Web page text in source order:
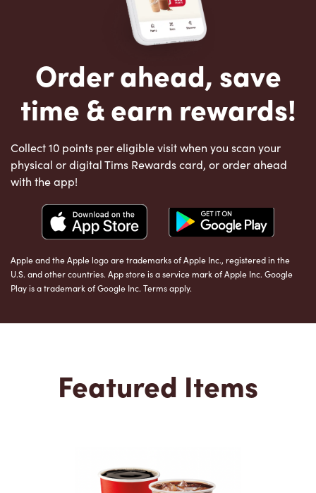
Order ahead, save
time & earn rewards!
Collect 10 points per eligible visit when you scan your
physical or digital Tims Rewards card, or order ahead
with the app!
Apple and the Apple logo are trademarks of Apple Inc., registered in the
U.S. and other countries. App store is a service mark of Apple Inc. Google
Play is a trademark of Google Inc. Terms apply.
Featured Items